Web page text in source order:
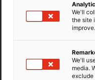
We'll
the site
improve.
We'll
media.
exclude